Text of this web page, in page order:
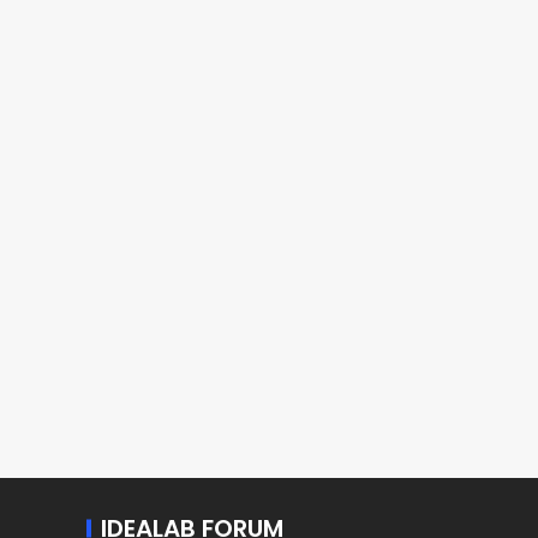
IDEALAB FORUM